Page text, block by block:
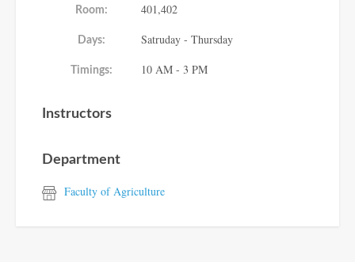
Room: 401,402
Days: Satruday - Thursday
Timings: 10 AM - 3 PM
Instructors
Department
Faculty of Agriculture